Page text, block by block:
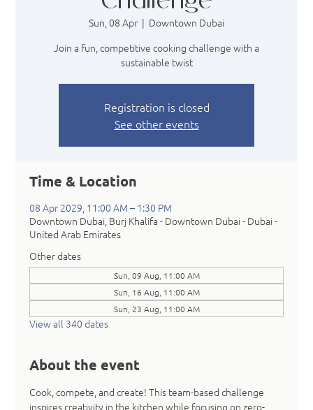
Sun, 08 Apr
  |
Downtown Dubai
Join a fun, competitive cooking challenge with a
sustainable twist
Registration is closed
See other events
Time & Location
08 Apr 2029, 11:00 AM – 1:30 PM
Downtown Dubai, Burj Khalifa - Downtown Dubai - Dubai -
United Arab Emirates
Other dates
Sun, 09 Aug, 11:00 AM
Sun, 16 Aug, 11:00 AM
Sun, 23 Aug, 11:00 AM
View all 340 dates
About the event
Cook, compete, and create! This team-based challenge
inspires creativity in the kitchen while focusing on zero-